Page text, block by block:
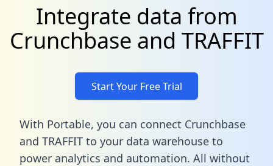
Integrate data from
Crunchbase and TRAFFIT
Start Your Free Trial
With Portable, you can connect Crunchbase
and TRAFFIT to your data warehouse to
power analytics and automation. All without